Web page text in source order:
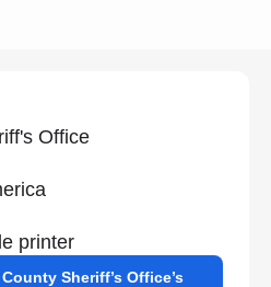
Office
printer
Sheriff’s Office’s